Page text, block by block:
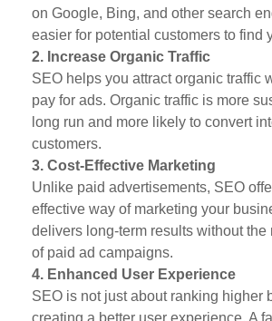
on Google, Bing, and other search
easier for potential customers to find
2. Increase Organic Traffic
SEO helps you attract organic traffic
pay for ads. Organic traffic is more
long run and more likely to convert
customers.
3. Cost-Effective Marketing
Unlike paid advertisements, SEO
effective way of marketing your
delivers long-term results without the
of paid ad campaigns.
4. Enhanced User Experience
SEO is not just about ranking higher
creating a better user experience. A